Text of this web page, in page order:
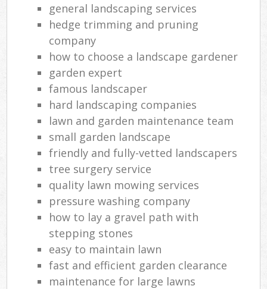
general landscaping services
hedge trimming and pruning
company
how to choose a landscape gardener
garden expert
famous landscaper
hard landscaping companies
lawn and garden maintenance team
small garden landscape
friendly and fully-vetted landscapers
tree surgery service
quality lawn mowing services
pressure washing company
how to lay a gravel path with
stepping stones
easy to maintain lawn
fast and efficient garden clearance
maintenance for large lawns